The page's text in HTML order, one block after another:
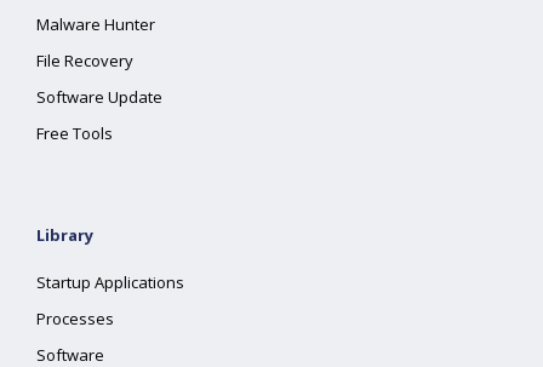
Malware Hunter
File Recovery
Software Update
Free Tools
Library
Startup Applications
Processes
Software